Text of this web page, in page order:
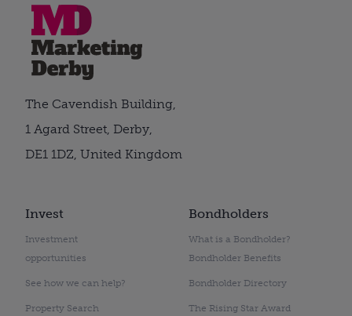
Invest
Investment
opportunities
See how we can help?
Property Search
Bondholders
What is a Bondholder?
Bondholder Benefits
Bondholder Directory
The Rising Star Award
The Cavendish Building,
1 Agard Street, Derby,
DE1 1DZ, United Kingdom